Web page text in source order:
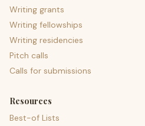
Writing grants
Writing fellowships
Writing residencies
Pitch calls
Calls for submissions
Resources
Best-of Lists